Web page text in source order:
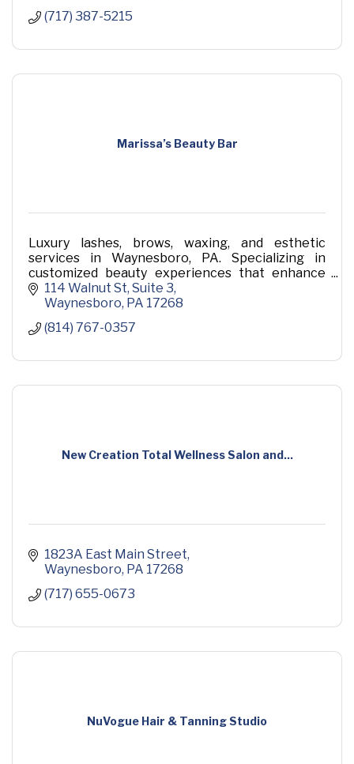
(717) 387-5215
Marissa’s Beauty Bar
Luxury lashes, brows, waxing, and esthetic
services in Waynesboro, PA. Specializing in
customized beauty experiences that enhance
your natural features.
114 Walnut St Suite 3
Waynesboro PA 17268
(814) 767-0357
New Creation Total Wellness Salon and...
1823A East Main Street
Waynesboro PA 17268
(717) 655-0673
NuVogue Hair & Tanning Studio